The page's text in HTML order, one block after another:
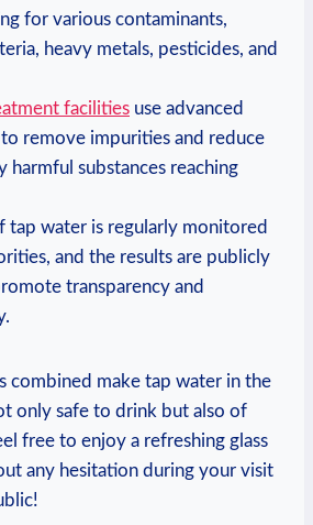
for various contaminants,
heavy metals, pesticides, and
facilities use advanced
remove impurities and reduce
harmful substances reaching
tap water is regularly monitored
and the results are publicly
transparency and
combined make tap water in the
only safe to drink but also of
free to enjoy a refreshing glass
any hesitation during your visit